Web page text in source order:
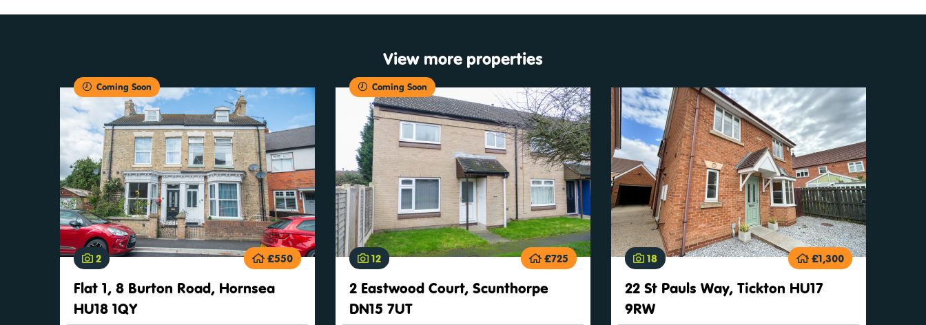
View more properties
Coming Soon
2 £550
Flat 1, 8 Burton Road, Hornsea
HU18 1QY
Coming Soon
12 £725
2 Eastwood Court, Scunthorpe
DN15 7UT
18 £1,300
22 St Pauls Way, Tickton HU17
9RW